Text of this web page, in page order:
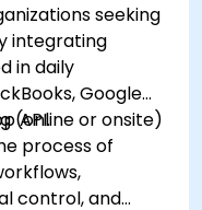
OneStream
etc.).
seeking
integrating
in daily
Google
API.
(online or onsite)
process of
control, and